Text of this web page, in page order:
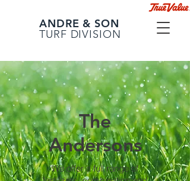
ANDRE & SON
TURF DIVISION
The
Andersons
We offer a full range of